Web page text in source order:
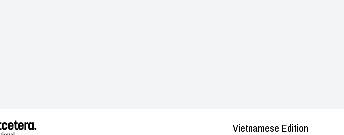
Vietnamese Edition